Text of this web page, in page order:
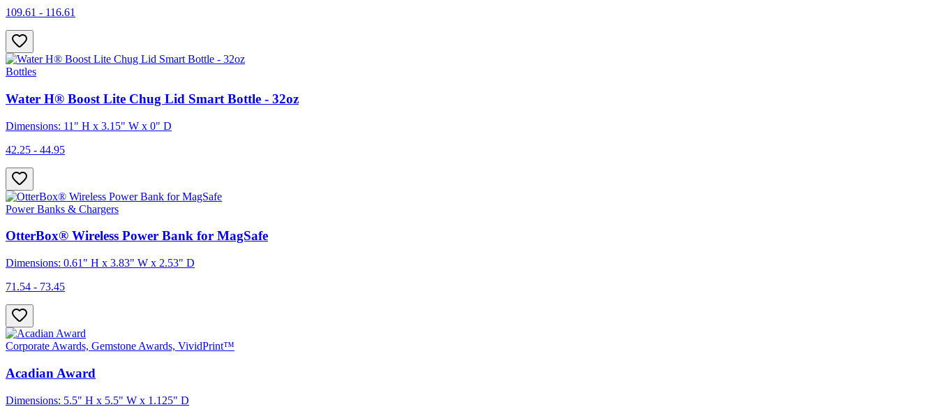
109.61 - 116.61
Bottles
Water H® Boost Lite Chug Lid Smart Bottle - 32oz
Dimensions: 11" H x 3.15" W x 0" D
42.25 - 44.95
Power Banks & Chargers
OtterBox® Wireless Power Bank for MagSafe
Dimensions: 0.61" H x 3.83" W x 2.53" D
71.54 - 73.45
Corporate Awards, Gemstone Awards, VividPrint™
Acadian Award
Dimensions: 5.5" H x 5.5" W x 1.125" D